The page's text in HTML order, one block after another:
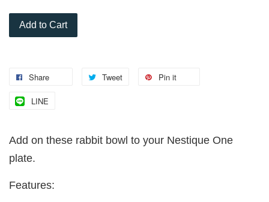
Add to Cart
Share Tweet Pin it
LINE
Add on these rabbit bowl to your Nestique One
plate.
Features: